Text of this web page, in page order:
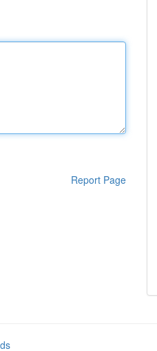
Report Page